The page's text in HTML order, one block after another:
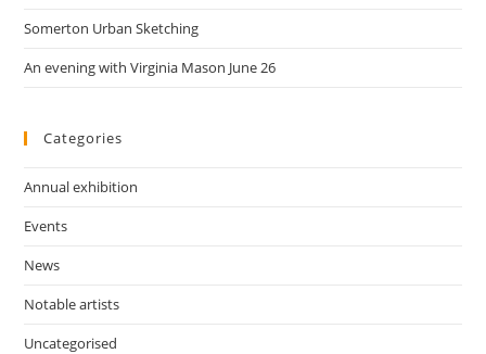
Somerton Urban Sketching
An evening with Virginia Mason June 26
Categories
Annual exhibition
Events
News
Notable artists
Uncategorised